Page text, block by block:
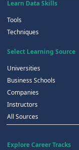
Learn Data Skills
Tools
Techniques
Select Learning Source
Universities
Business Schools
Companies
Instructors
All Sources
Explore Career Tracks